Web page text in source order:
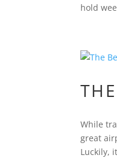
hold
While
great
Luckily,